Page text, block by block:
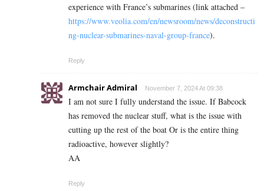
experience with France’s submarines (link attached –
https://www.veolia.com/en/newsroom/news/deconstructi
ng-nuclear-submarines-naval-group-france).
Reply
Armchair Admiral November 7, 2024 At 09:38
I am not sure I fully understand the issue. If Babcock
has removed the nuclear stuff, what is the issue with
cutting up the rest of the boat Or is the entire thing
radioactive, however slightly?
AA
Reply